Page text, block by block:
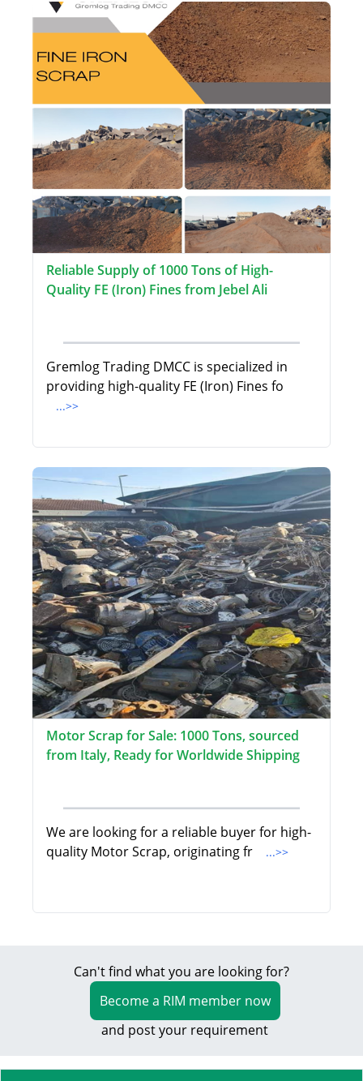
Reliable Supply of 1000 Tons of High-
Quality FE (Iron) Fines from Jebel Ali
Gremlog Trading DMCC is specialized in
providing high-quality FE (Iron) Fines fo
...>>
Motor Scrap for Sale: 1000 Tons, sourced
from Italy, Ready for Worldwide Shipping
We are looking for a reliable buyer for high-
quality Motor Scrap, originating fr
...>>
Can't find what you are looking for?
Become a RIM member now
and post your requirement